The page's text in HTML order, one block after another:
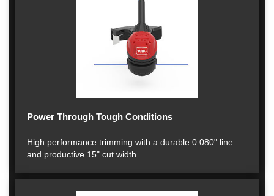
Power Through Tough Conditions
High performance trimming with a durable 0.080" line
and productive 15" cut width.